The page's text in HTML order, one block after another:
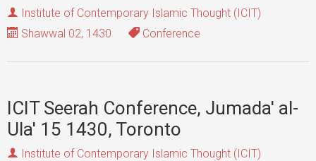
Institute of Contemporary Islamic Thought (ICIT)
Shawwal 02, 1430
Conference
ICIT Seerah Conference, Jumada' al-
Ula' 15 1430, Toronto
Institute of Contemporary Islamic Thought (ICIT)